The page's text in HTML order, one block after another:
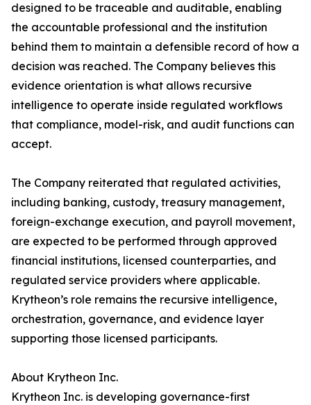
designed to be traceable and auditable, enabling
the accountable professional and the institution
behind them to maintain a defensible record of how a
decision was reached. The Company believes this
evidence orientation is what allows recursive
intelligence to operate inside regulated workflows
that compliance, model-risk, and audit functions can
accept.
The Company reiterated that regulated activities,
including banking, custody, treasury management,
foreign-exchange execution, and payroll movement,
are expected to be performed through approved
financial institutions, licensed counterparties, and
regulated service providers where applicable.
Krytheon’s role remains the recursive intelligence,
orchestration, governance, and evidence layer
supporting those licensed participants.
About Krytheon Inc.
Krytheon Inc. is developing governance-first